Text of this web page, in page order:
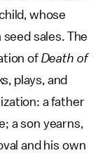
whose
sales. The
of Death of
plays, and
a father
a son yearns,
and his own